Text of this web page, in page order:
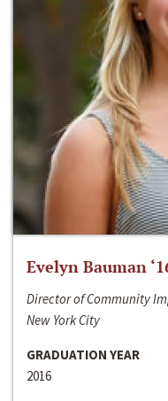
Evelyn Bauman
Director of Community
New York City
GRADUATION YEAR
2016